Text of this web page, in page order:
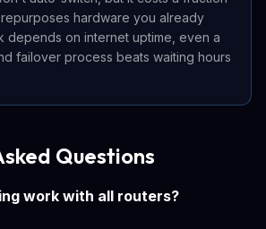
hardware you already
depends on internet uptime, even a
failover process beats waiting hours
Questions
work with all routers?